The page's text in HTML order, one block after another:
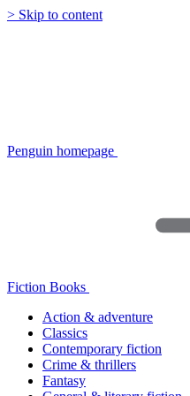
> Skip to content
Penguin homepage
Fiction Books
Action & adventure
Classics
Contemporary fiction
Crime & thrillers
Fantasy